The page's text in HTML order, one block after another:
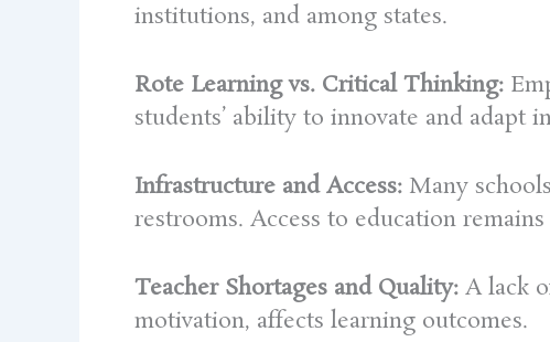
institutions, and among states.
Rote Learning vs. Critical Thinking:
students’ ability to innovate and adapt
Infrastructure and Access: Many
restrooms. Access to education
Teacher Shortages and Quality: A lack
motivation, affects learning outcomes.